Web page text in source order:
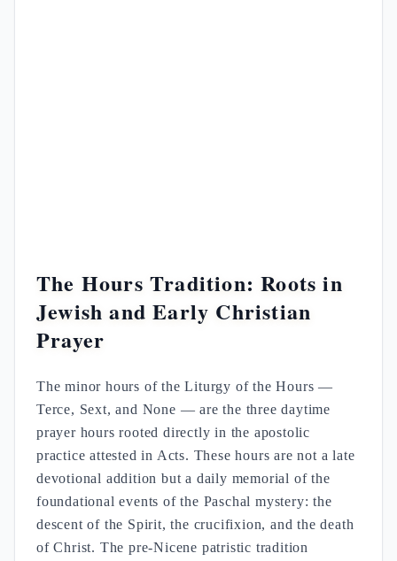
The Hours Tradition: Roots in
Jewish and Early Christian
Prayer
The minor hours of the Liturgy of the Hours —
Terce, Sext, and None — are the three daytime
prayer hours rooted directly in the apostolic
practice attested in Acts. These hours are not a late
devotional addition but a daily memorial of the
foundational events of the Paschal mystery: the
descent of the Spirit, the crucifixion, and the death
of Christ. The pre-Nicene patristic tradition